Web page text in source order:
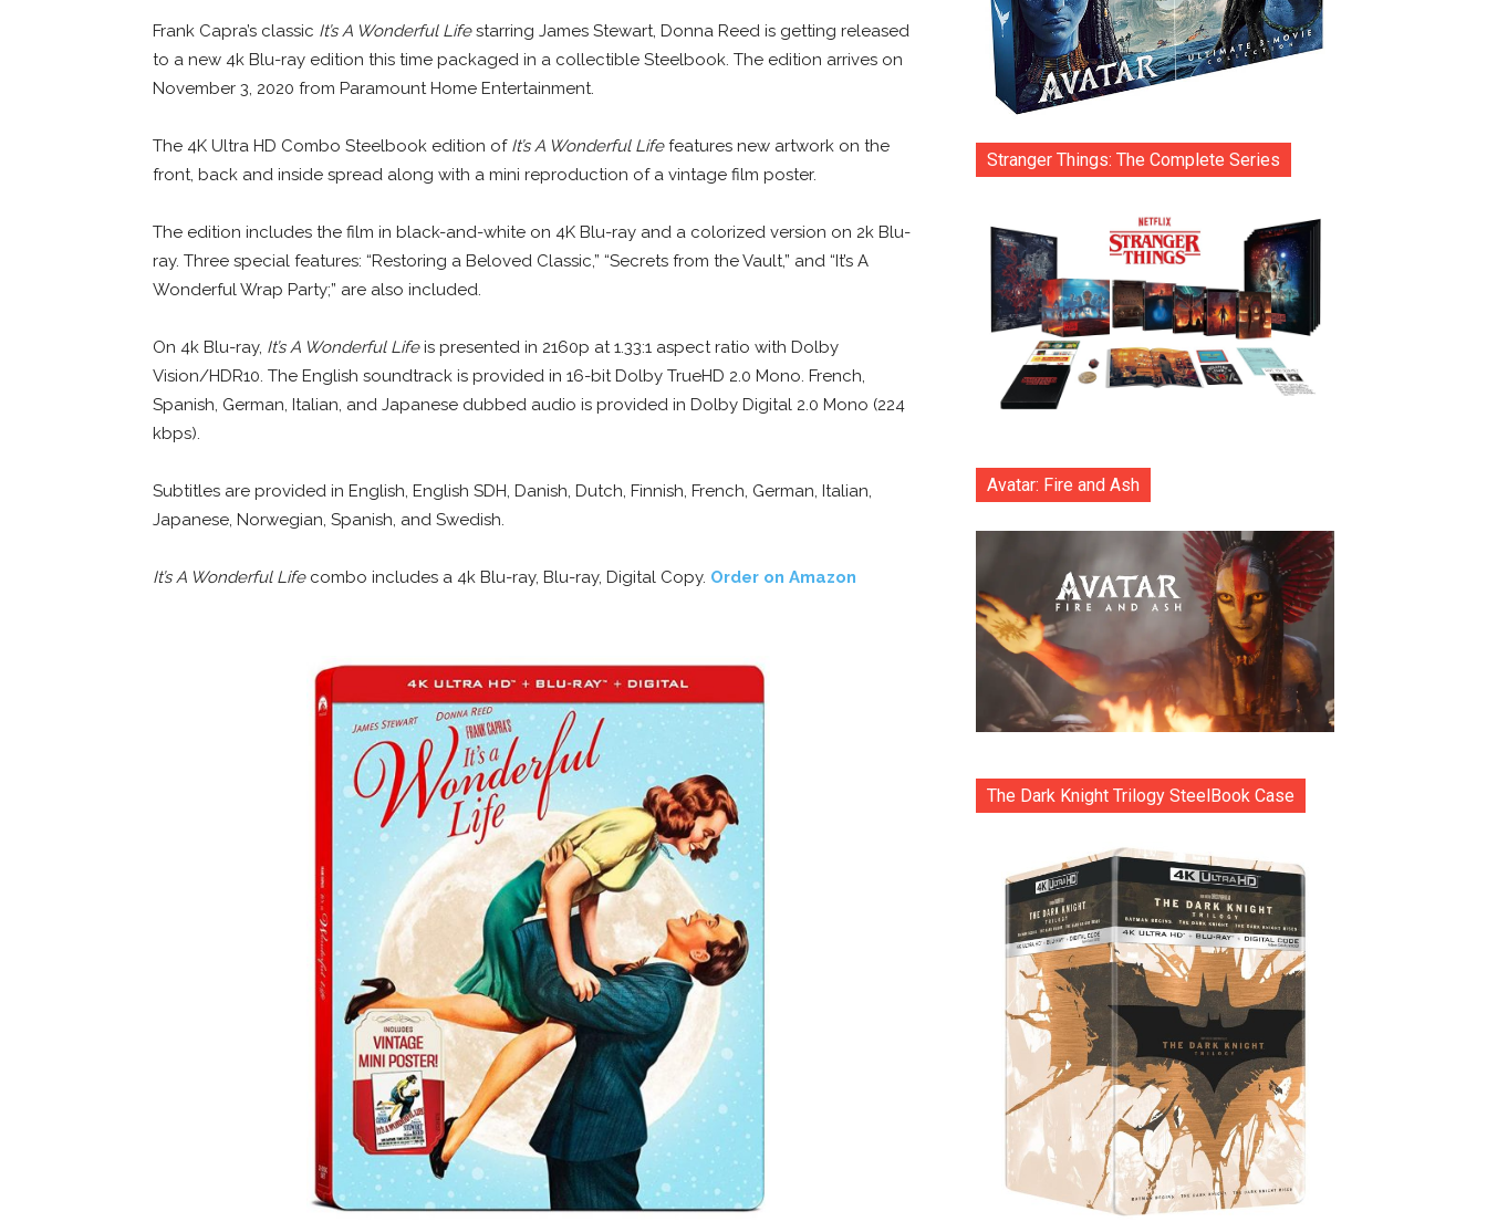
Frank Capra’s classic It’s A Wonderful Lifestarring James Stewart, Donna Reed is getting released
to a new 4k Blu-ray edition this time packaged in a collectible Steelbook. The edition arrives on
November 3, 2020 from Paramount Home Entertainment.
The 4K Ultra HD Combo Steelbook edition of It’s A Wonderful Lifefeatures new artwork on the
front, back and inside spread along with a mini reproduction of a vintage film poster.
The edition includes the film in black-and-white on 4K Blu-ray and a colorized version on 2k Blu-
ray. Three special features: “Restoring a Beloved Classic,” “Secrets from the Vault,” and “It’s A
Wonderful Wrap Party;” are also included.
On 4k Blu-ray, It’s A Wonderful Lifeis presented in 2160p at 1.33:1 aspect ratio with Dolby
Vision/HDR10. The English soundtrack is provided in 16-bit Dolby TrueHD 2.0 Mono. French,
Spanish, German, Italian, and Japanese dubbed audio is provided in Dolby Digital 2.0 Mono (224
kbps).
Subtitles are provided in English, English SDH, Danish, Dutch, Finnish, French, German, Italian,
Japanese, Norwegian, Spanish, and Swedish.
It’s A Wonderful Lifecombo includes a 4k Blu-ray, Blu-ray, Digital Copy. Order on Amazon
Stranger Things: The Complete Series
Avatar: Fire and Ash
The Dark Knight Trilogy SteelBook Case